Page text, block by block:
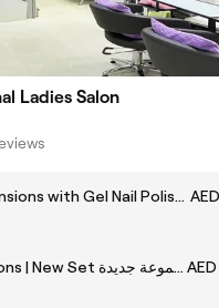
Ladies Salon
Gel/Acrylic Nail Extensions with Gel Nail Polish تمديد أظافر جل / أكريليك مع جلش ملون (جل بوليش)
PolyGel Nail Extensions | New Set تمديد أظافر بولي جل | مجموعة جديدة